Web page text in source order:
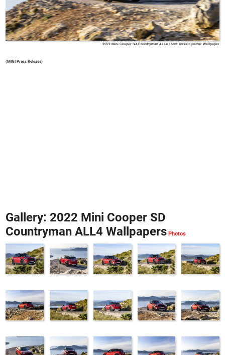
2022 Mini Cooper SD Countryman ALL4 Front Three-Quarter Wallpaper
(MINI Press Release)
Gallery: 2022 Mini Cooper SD
Countryman ALL4 Wallpapers